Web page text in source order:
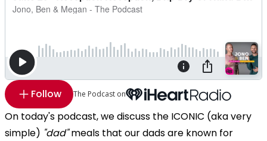
Follow The Podcast on
On today's podcast, we discuss the ICONIC (aka very
simple) "dad"meals that our dads are known for